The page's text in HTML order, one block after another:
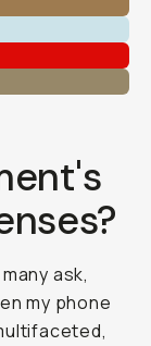
ask,
my phone